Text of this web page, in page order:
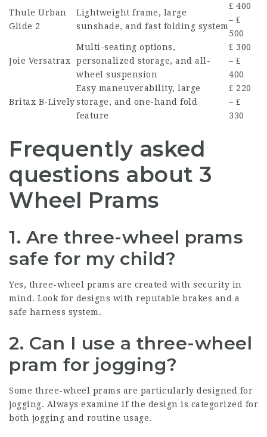
Thule Urban
Glide 2
Lightweight frame, large
sunshade, and fast folding system
₤ 400
– ₤
500
Joie Versatrax
Multi-seating options,
personalized storage, and all-
wheel suspension
₤ 300
– ₤
400
Britax B-Lively
Easy maneuverability, large
storage, and one-hand fold
feature
₤ 220
– ₤
330
Frequently asked
questions about 3
Wheel Prams
1. Are three-wheel prams
safe for my child?
Yes, three-wheel prams are created with security in
mind. Look for designs with reputable brakes and a
safe harness system.
2. Can I use a three-wheel
pram for jogging?
Some three-wheel prams are particularly designed for
jogging. Always examine if the design is categorized for
both jogging and routine usage.